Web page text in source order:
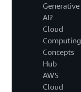
Generative
AI?
Cloud
Computing
Concepts
Hub
AWS
Cloud